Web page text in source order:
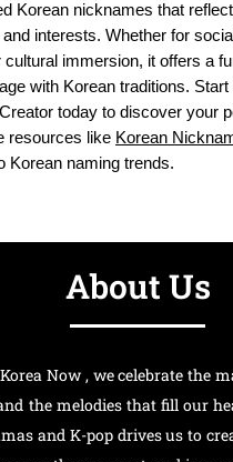
Korean nicknames that
interests. Whether for
cultural immersion, it offers a
with Korean traditions.
today to discover your
resources like Korean
Korean naming trends.
About Us
Now , we celebrate the
the melodies that fill our
and K-pop drives us to